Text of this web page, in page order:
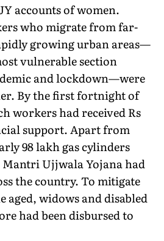
accounts of women.
who migrate from far-
growing urban areas—
vulnerable section
and lockdown—were
By the first fortnight of
workers had received Rs
support. Apart from
98 lakh gas cylinders
Ujjwala Yojana had
the country. To mitigate
aged, widows and disabled
had been disbursed to